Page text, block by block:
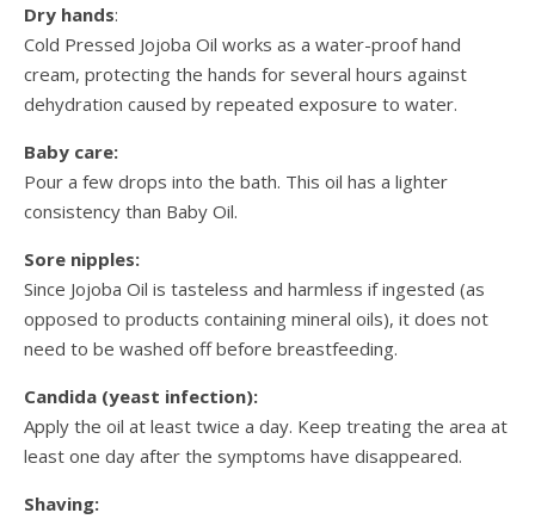
Dry hands:
Cold Pressed Jojoba Oil works as a water-proof hand
cream, protecting the hands for several hours against
dehydration caused by repeated exposure to water.
Baby care:
Pour a few drops into the bath. This oil has a lighter
consistency than Baby Oil.
Sore nipples:
Since Jojoba Oil is tasteless and harmless if ingested (as
opposed to products containing mineral oils), it does not
need to be washed off before breastfeeding.
Candida (yeast infection):
Apply the oil at least twice a day. Keep treating the area at
least one day after the symptoms have disappeared.
Shaving: